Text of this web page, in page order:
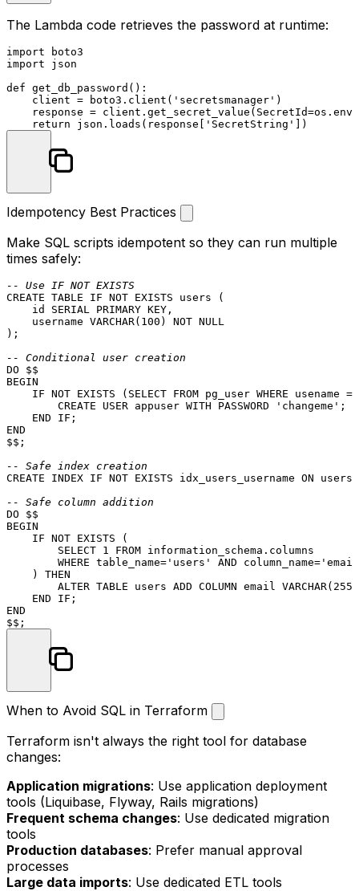
The Lambda code retrieves the password at runtime:
import
import json
def get_db_password ():
    client = boto3.client(
'secretsmanager' )
response =
return json.loads(response[ 'SecretString'
Idempotency Best Practices
Make SQL scripts idempotent so they can run multiple
times safely:
-- Use IF NOT EXISTS
CREATE TABLE IF NOT EXISTS users (
    id SERIAL
PRIMARY KEY ,
    username
VARCHAR( 100 ) NOT NULL
);
-- Conditional user creation
BEGIN
    IF
NOT EXISTS ( SELECT FROM pg_user WHERE usename =
CREATE
USER appuser WITH PASSWORD 'changeme' ;
END
END
$$;
-- Safe index creation
CREATE INDEX IF NOT EXISTS idx_users_username ON
-- Safe column addition
BEGIN
    IF
NOT EXISTS (
SELECT 1 FROM information_schema.columns
WHERE table_name= 'users' AND column_name=
    )
THEN
ALTER TABLE users ADD COLUMN email VARCHAR( 255
END
END
When to Avoid SQL in Terraform
Terraform isn't always the right tool for database
changes:
Application migrations: Use application deployment
tools (Liquibase, Flyway, Rails migrations)
Frequent schema changes: Use dedicated migration
tools
Production databases: Prefer manual approval
processes
Large data imports: Use dedicated ETL tools